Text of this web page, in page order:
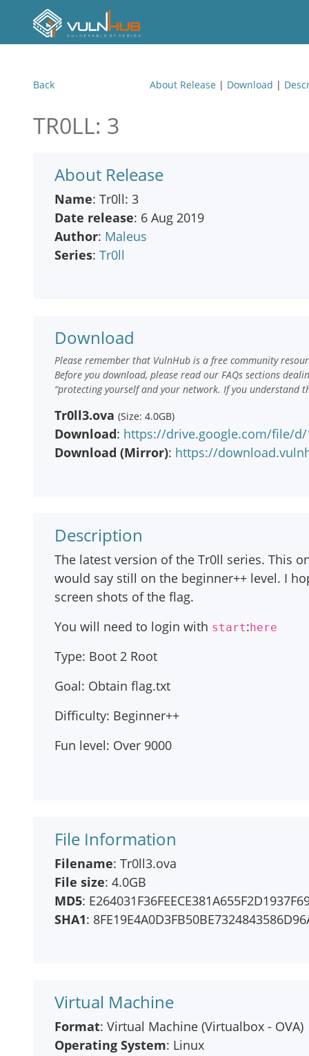
Back About Release | Download |
TR0LL: 3
About Release
Name: Tr0ll: 3
Date release: 6 Aug 2019
Author: Maleus
Series: Tr0ll
Download
Please remember that VulnHub is a free community
Before you download, please read our FAQs sections
“protecting yourself and your network. If you understand
Tr0ll3.ova (Size: 4.0GB)
Download: https://drive.google.com/file/d/
Download (Mirror): https://
Description
The latest version of the Tr0ll series. This
would say still on the beginner++ level. I
screen shots of the flag.
You will need to login with start:here
Type: Boot 2 Root
Goal: Obtain flag.txt
Difficulty: Beginner++
Fun level: Over 9000
File Information
Filename: Tr0ll3.ova
File size: 4.0GB
MD5:
SHA1:
Virtual Machine
Format: Virtual Machine (Virtualbox - OVA)
Operating System: Linux